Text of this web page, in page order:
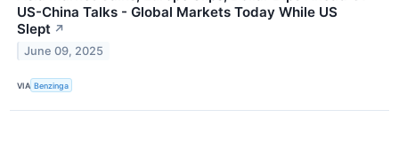
US-China Talks - Global Markets Today While US
Slept ↗
June 09, 2025
VIA Benzinga